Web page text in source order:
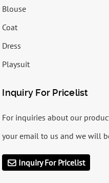
Blouse
Coat
Dress
Playsuit
Inquiry For Pricelist
For inquiries about our
your email to us and we will
Inquiry For Pricelist